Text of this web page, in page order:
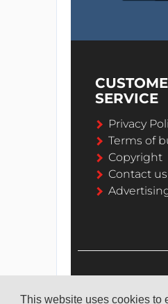
This website uses cookies to
SERVICE
Privacy
Terms of
Copyright
Contact us